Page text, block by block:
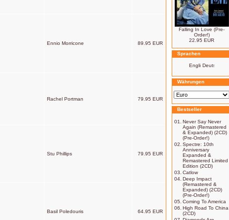
Ennio Morricone 89.95 EUR
Rachel Portman 79.95 EUR
Stu Phillips 79.95 EUR
Basil Poledouris 64.95 EUR
Falling In Love (Pre-
Order!)
22.95 EUR
Sprachen
Währungen
Bestseller
01.
Never Say Never
Again (Remastered
& Expanded) (2CD)
(Pre-Order!)
02. Spectre: 10th
Anniversary
Expanded &
Remastered Limited
Edition (2CD)
03. Catlow
04. Deep Impact
(Remastered &
Expanded) (2CD)
(Pre-Order!)
05. Coming To America
06. High Road To China
(2CD)